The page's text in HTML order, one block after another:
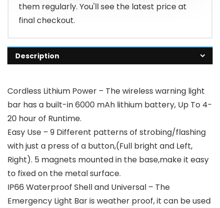
them regularly. You'll see the latest price at
final checkout.
Description
Cordless Lithium Power – The wireless warning light
bar has a built-in 6000 mAh lithium battery, Up To 4-
20 hour of Runtime.
Easy Use – 9 Different patterns of strobing/flashing
with just a press of a button,(Full bright and Left,
Right). 5 magnets mounted in the base,make it easy
to fixed on the metal surface.
IP66 Waterproof Shell and Universal – The
Emergency Light Bar is weather proof, it can be used